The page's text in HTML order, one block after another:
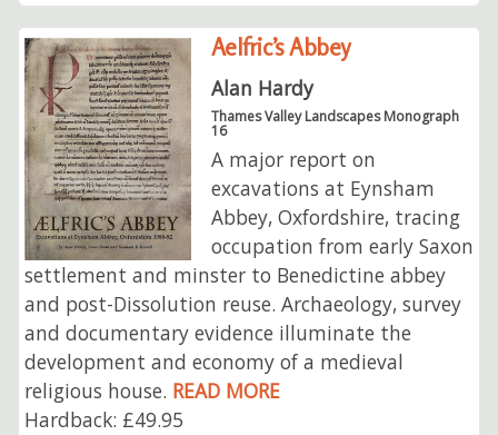
Aelfric’s Abbey
Alan Hardy
Thames Valley Landscapes Monograph
16
A major report on
excavations at Eynsham
Abbey, Oxfordshire, tracing
occupation from early Saxon
settlement and minster to Benedictine abbey
and post-Dissolution reuse. Archaeology, survey
and documentary evidence illuminate the
development and economy of a medieval
religious house. READ MORE
Hardback: £49.95